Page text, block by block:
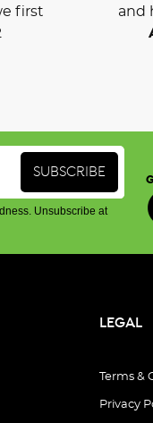
first
and
Unsubscribe at
LEGAL
Terms &
Privacy